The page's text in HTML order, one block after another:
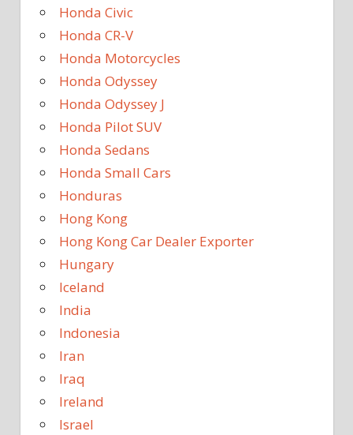
Honda Civic
Honda CR-V
Honda Motorcycles
Honda Odyssey
Honda Odyssey J
Honda Pilot SUV
Honda Sedans
Honda Small Cars
Honduras
Hong Kong
Hong Kong Car Dealer Exporter
Hungary
Iceland
India
Indonesia
Iran
Iraq
Ireland
Israel